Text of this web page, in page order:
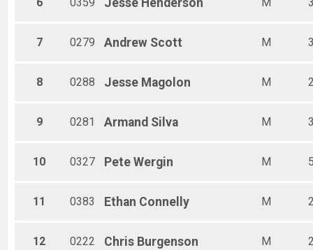
6 0359 Jesse Henderson M
7 0279 Andrew Scott M
8 0288 Jesse Magolon M
9 0281 Armand Silva M
10 0327 Pete Wergin M
11 0383 Ethan Connelly M
12 0222 Chris Burgenson M